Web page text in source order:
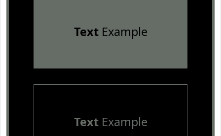
TextExample
TextExample